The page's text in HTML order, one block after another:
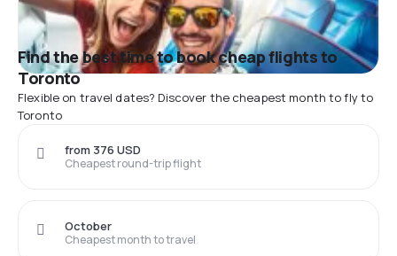
Find the best time to book cheap flights to
Toronto
Flexible on travel dates? Discover the cheapest month to fly to
Toronto
Cheapest round-trip flight
from 376 USD
Cheapest month to travel
October